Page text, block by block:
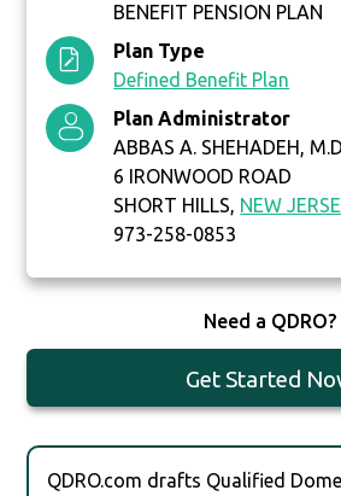
BENEFIT PENSION PLAN
Plan Type
Defined Benefit Plan
Plan Administrator
ABBAS A. SHEHADEH,
6 IRONWOOD ROAD
SHORT HILLS, NEW
973-258-0853
Need a QDRO?
Get Started
QDRO.com drafts Qualified